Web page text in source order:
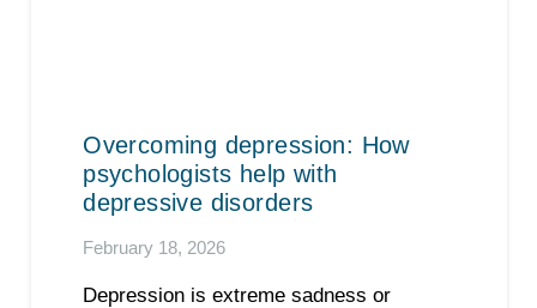
Overcoming depression: How
psychologists help with
depressive disorders
February 18, 2026
Depression is extreme sadness or